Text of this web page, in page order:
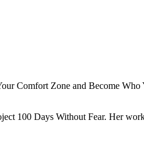
Comfort Zone and Become Who
100 Days Without Fear. Her